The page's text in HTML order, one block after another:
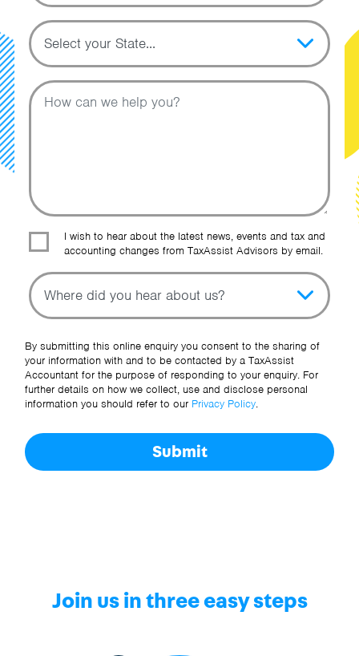
Topic
Message
I wish to hear about the latest news, events and tax and
accounting changes from TaxAssist Advisors by email.
Topic
Other Source
By submitting this online enquiry you consent to the sharing of
your information with and to be contacted by a TaxAssist
Accountant for the purpose of responding to your enquiry. For
further details on how we collect, use and disclose personal
information you should refer to our Privacy Policy.
Submit
Join us in three easy steps